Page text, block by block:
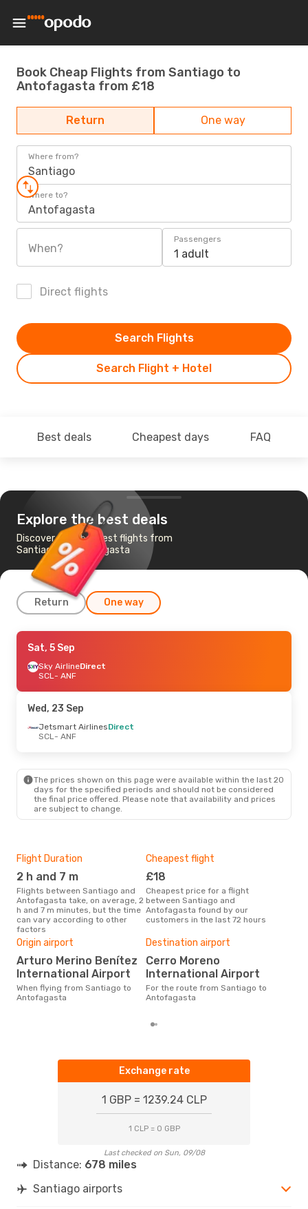
Book Cheap Flights from Santiago to
Antofagasta from £18
Return One way
Where from?
Santiago
Where to?
Antofagasta
When?
Passengers
1 adult
Direct flights
Search Flight + Hotel
Search Flights
Best deals Cheapest days FAQ
Explore the best deals
Discover the cheapest flights from
Santiago to Antofagasta
Return One way
Sun, 6 Sep
Jetsmart Airlines
SCL- ANF
ANF- SCL
Fri, 11 Sep- Mon, 14 Sep
ANF
- SCL
Sat, 26 Sep- Tue, 29 Sep
ANF- SCL
Sat, 5 Sep
Sky AirlineDirect
SCL- ANF
Wed, 23 Sep
Jetsmart AirlinesDirect
SCL- ANF
The prices shown on this page were available within the last 20
days for the specified periods and should not be considered
the final price offered. Please note that availability and prices
are subject to change.
Flight Duration
2 h and 7 m
Flights between Santiago and
Antofagasta take, on average, 2
h and 7 m minutes, but the time
can vary according to other
factors
Cheapest flight
£18
Cheapest price for a flight
between Santiago and
Antofagasta found by our
customers in the last 72 hours
Origin airport
Arturo Merino Benítez
International Airport
When flying from Santiago to
Antofagasta
Destination airport
Cerro Moreno
International Airport
For the route from Santiago to
Antofagasta
Exchange rate
1 GBP = 1239.24 CLP
1 CLP = 0 GBP
Last checked on Sun, 09/08
Distance: 678 miles
Santiago airports